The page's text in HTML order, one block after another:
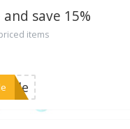
save 15%
items